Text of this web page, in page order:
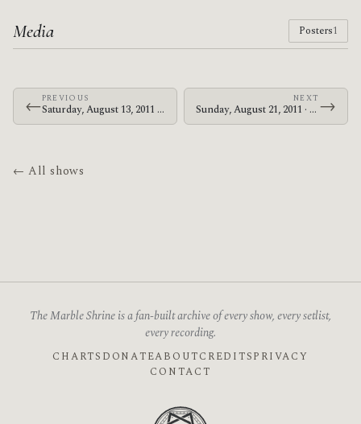
Media Posters1
←PREVIOUS
Saturday, August 13, 2011 · The Mars Volta · Makuhari Messe
NEXT
Sunday, August 21, 2011 · Le Butcherettes · Evenemententerrein Walibi Holland →
← All shows
The Marble Shrine is a fan-built archive of every show, every setlist,
every recording.
CHARTS DONATEABOUTCREDITSPRIVACY
CONTACT